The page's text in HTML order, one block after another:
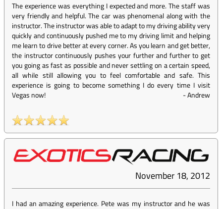
The experience was everything I expected and more. The staff was
very friendly and helpful. The car was phenomenal along with the
instructor. The instructor was able to adapt to my driving ability very
quickly and continuously pushed me to my driving limit and helping
me learn to drive better at every corner. As you learn and get better,
the instructor continuously pushes your further and further to get
you going as fast as possible and never settling on a certain speed,
all while still allowing you to feel comfortable and safe. This
experience is going to become something I do every time I visit
Vegas now!
-Andrew
November 18, 2012
I had an amazing experience. Pete was my instructor and he was